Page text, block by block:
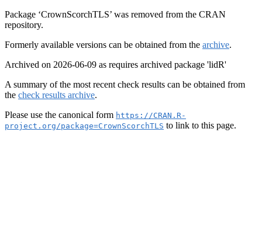
Package ‘CrownScorchTLS’ was removed from the CRAN
repository.
Formerly available versions can be obtained from the archive.
Archived on 2026-06-09 as requires archived package 'lidR'
A summary of the most recent check results can be obtained from
the check results archive.
Please use the canonical form https://CRAN.R-
project.org/package=CrownScorchTLS to link to this page.